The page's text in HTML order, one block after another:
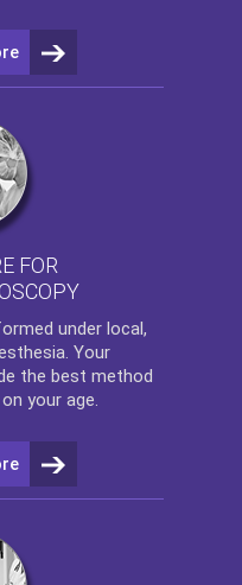
FOR
under local,
Your
the best method
your age.